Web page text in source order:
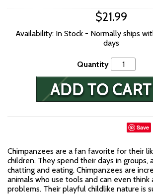
$21.99
Availability: In Stock - Normally ships
days
Quantity
Save
Chimpanzees are a fan favorite for their
children. They spend their days in groups,
chatting and eating. Chimpanzees are
animals who use tools and can even think
problems. Their playful childlike nature is